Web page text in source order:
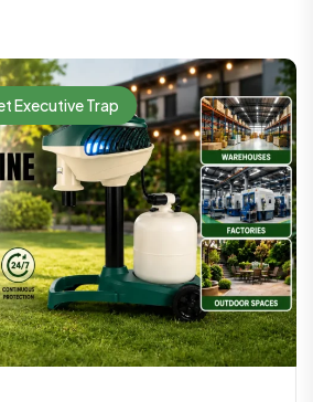
Executive Trap